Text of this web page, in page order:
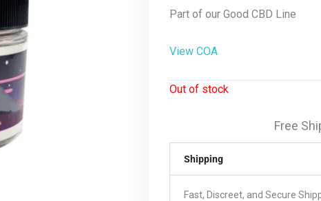
Part of our Good CBD Line
View COA
Out of stock
Free
Shipping
Fast, Discreet, and Secure